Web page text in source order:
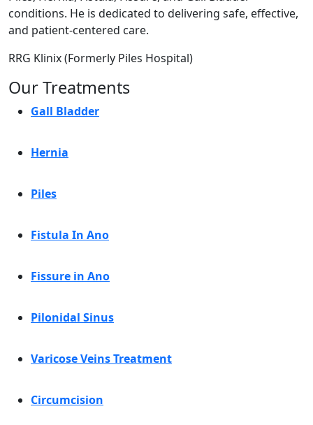
conditions. He is dedicated to delivering safe, effective,
and patient-centered care.
RRG Klinix (Formerly Piles Hospital)
Our Treatments
Gall Bladder
Hernia
Piles
Fistula In Ano
Fissure in Ano
Pilonidal Sinus
Varicose Veins Treatment
Circumcision